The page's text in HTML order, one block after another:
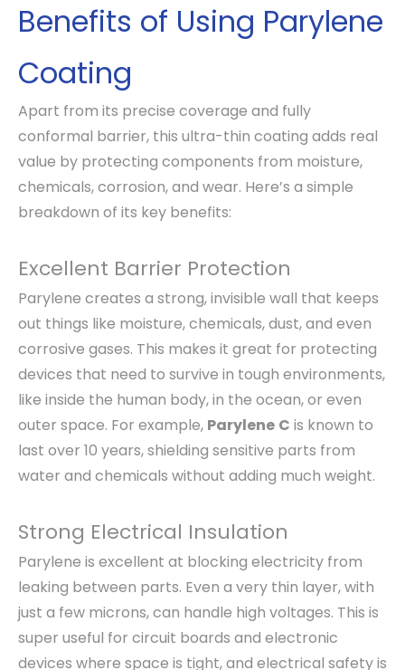
Benefits of Using Parylene
Coating
Apart from its precise coverage and fully
conformal barrier, this ultra-thin coating adds real
value by protecting components from moisture,
chemicals, corrosion, and wear. Here’s a simple
breakdown of its key benefits:
Excellent Barrier Protection
Parylene creates a strong, invisible wall that keeps
out things like moisture, chemicals, dust, and even
corrosive gases. This makes it great for protecting
devices that need to survive in tough environments,
like inside the human body, in the ocean, or even
outer space. For example, Parylene C is known to
last over 10 years, shielding sensitive parts from
water and chemicals without adding much weight.
Strong Electrical Insulation
Parylene is excellent at blocking electricity from
leaking between parts. Even a very thin layer, with
just a few microns, can handle high voltages. This is
super useful for circuit boards and electronic
devices where space is tight, and electrical safety is